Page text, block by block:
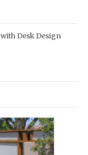
Desk Design